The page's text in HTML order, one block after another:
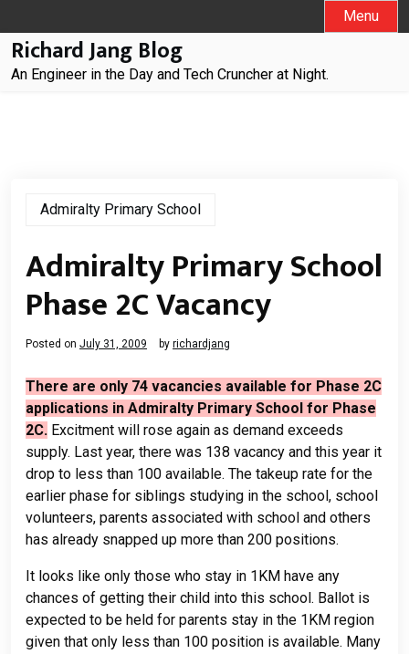
to
content
Menu
Richard Jang Blog
An Engineer in the Day and Tech Cruncher at Night.
Admiralty Primary School
Admiralty Primary School
Phase 2C Vacancy
Posted on July 31, 2009 by richardjang
There are only 74 vacancies available for Phase 2C
applications in Admiralty Primary School for Phase
2C. Excitment will rose again as demand exceeds
supply. Last year, there was 138 vacancy and this year it
drop to less than 100 available. The takeup rate for the
earlier phase for siblings studying in the school, school
volunteers, parents associated with school and others
has already snapped up more than 200 positions.
It looks like only those who stay in 1KM have any
chances of getting their child into this school. Ballot is
expected to be held for parents stay in the 1KM region
given that only less than 100 position is available. Many